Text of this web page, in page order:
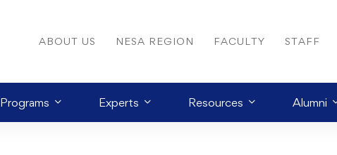
ABOUT US NESA REGION FACULTY STAFF
Programs Experts Resources Alumni